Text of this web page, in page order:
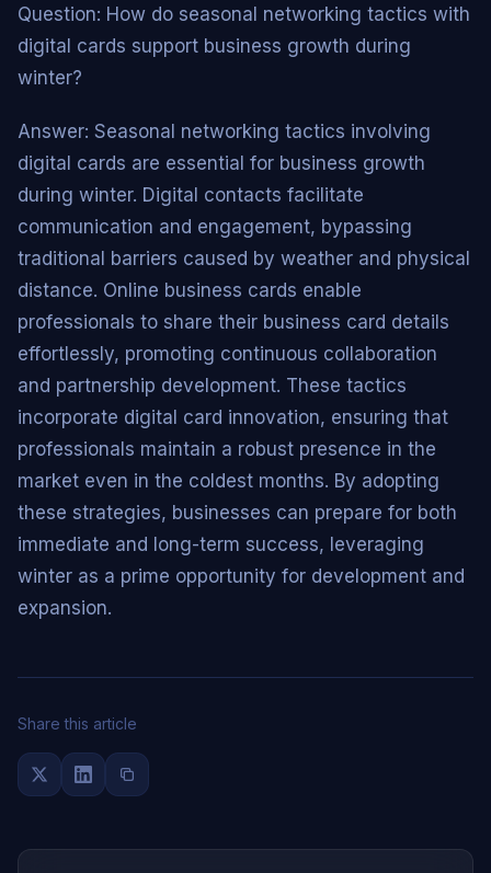
Question: How do seasonal networking tactics with
digital cards support business growth during
winter?
Answer: Seasonal networking tactics involving
digital cards are essential for business growth
during winter. Digital contacts facilitate
communication and engagement, bypassing
traditional barriers caused by weather and physical
distance. Online business cards enable
professionals to share their business card details
effortlessly, promoting continuous collaboration
and partnership development. These tactics
incorporate digital card innovation, ensuring that
professionals maintain a robust presence in the
market even in the coldest months. By adopting
these strategies, businesses can prepare for both
immediate and long-term success, leveraging
winter as a prime opportunity for development and
expansion.
Share this article